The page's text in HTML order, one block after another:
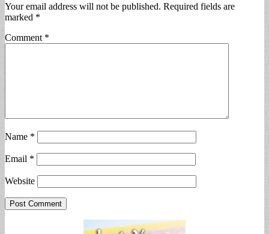
Your email address will not be published. Required fields are
marked *
Comment *
Name *
Email *
Website